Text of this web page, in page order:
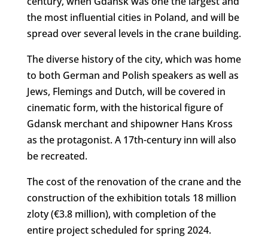
the most influential cities in Poland, and will be
spread over several levels in the crane building.
The diverse history of the city, which was home
to both German and Polish speakers as well as
Jews, Flemings and Dutch, will be covered in
cinematic form, with the historical figure of
Gdansk merchant and shipowner Hans Kross
as the protagonist. A 17th-century inn will also
be recreated.
The cost of the renovation of the crane and the
construction of the exhibition totals 18 million
zloty (€3.8 million), with completion of the
entire project scheduled for spring 2024.